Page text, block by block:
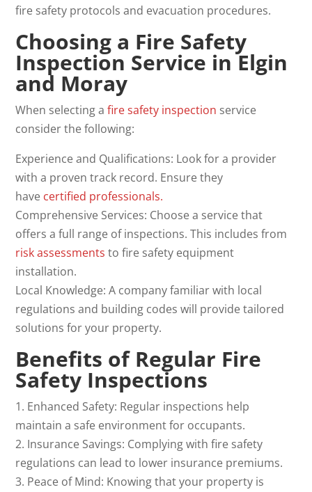
fire safety protocols and evacuation procedures.
Choosing a Fire Safety
Inspection Service in Elgin
and Moray
When selecting afire safety inspection service
consider the following:
Experience and Qualifications: Look for a provider
with a proven track record. Ensure they
have certified professionals.
Comprehensive Services: Choose a service that
offers a full range of inspections. This includes from
risk assessments to fire safety equipment
installation.
Local Knowledge: A company familiar with local
regulations and building codes will provide tailored
solutions for your property.
Benefits of Regular Fire
Safety Inspections
1. Enhanced Safety: Regular inspections help
maintain a safe environment for occupants.
2. Insurance Savings: Complying with fire safety
regulations can lead to lower insurance premiums.
3. Peace of Mind: Knowing that your property is